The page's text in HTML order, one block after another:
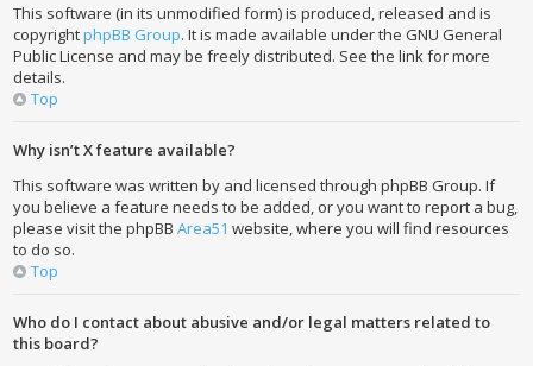
This software (in its unmodified form) is produced, released and is
copyrightphpBB Group. It is made available under the GNU General
Public License and may be freely distributed. See the link for more
details.
Top
Why isn’t X feature available?
This software was written by and licensed through phpBB Group. If
you believe a feature needs to be added, or you want to report a bug,
please visit the phpBBArea51 website, where you will find resources
to do so.
Top
Who do I contact about abusive and/or legal matters related to
this board?